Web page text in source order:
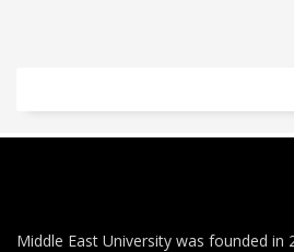
Middle East University was founded in